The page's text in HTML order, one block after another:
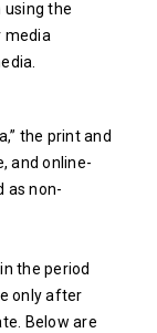
the
media
the print and
and online-
as non-
the period
only after
Below are